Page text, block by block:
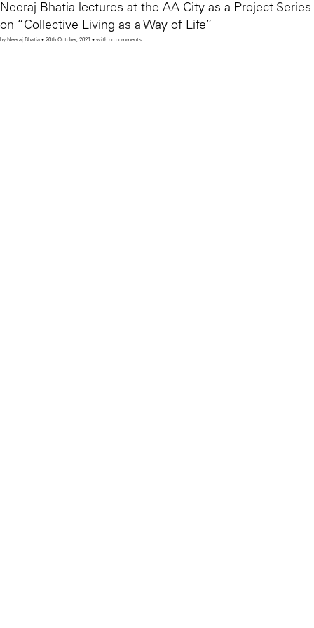
Neeraj Bhatia lectures at the AA City as a Project Series
on “Collective Living as a Way of Life”
by Neeraj Bhatia • 20th October, 2021 • with no comments